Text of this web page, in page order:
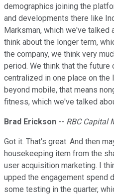
demographics joining the
and developments there like
Marksman, which we've talked
think about the longer term,
the company, we think very
period. We think that the
centralized in one place on the
beyond mobile, that means
fitness, which we've talked
Brad Erickson -- RBC Capital
Got it. That's great. And then
housekeeping item from the
user acquisition marketing. I
upped the engagement spend
some testing in the quarter,